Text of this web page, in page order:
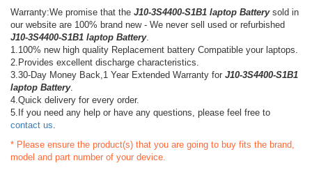
Warranty:We promise that the J10-3S4400-S1B1 laptop Batterysold in
our website are 100% brand new - We never sell used or refurbished
J10-3S4400-S1B1 laptop Battery.
1.100% new high quality Replacement battery Compatible your laptops.
2.Provides excellent discharge characteristics.
3.30-Day Money Back,1 Year Extended Warranty for J10-3S4400-S1B1
laptop Battery.
4.Quick delivery for every order.
5.If you need any help or have any questions, please feel free to
contact us
* Please ensure the product(s) that you are going to buy fits the brand,
model and part number of your device.